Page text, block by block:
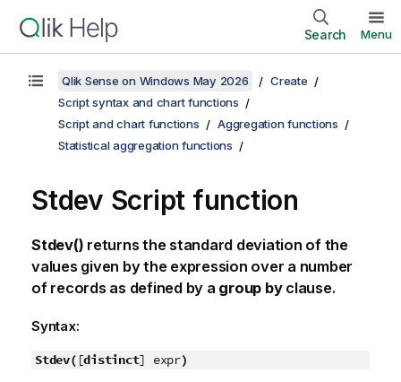
Search Menu
Qlik Sense on Windows May 2026
Create
Script syntax and chart functions
Script and chart functions
Aggregation functions
Statistical aggregation functions
Stdev Script function
Stdev() returns the standard deviation of the
values given by the expression over a number
of records as defined by a group byclause.
Syntax:
Stdev( [distinct] expr)